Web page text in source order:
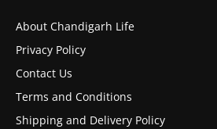
About Chandigarh Life
Privacy Policy
Contact Us
Terms and Conditions
Shipping and Delivery Policy